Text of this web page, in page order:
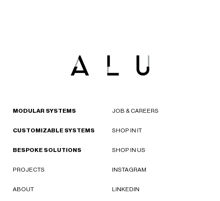
MODULAR SYSTEMS
CUSTOMIZABLE SYSTEMS
BESPOKE SOLUTIONS
PROJECTS
ABOUT
JOB & CAREERS
SHOP IN IT
SHOP IN US
INSTAGRAM
LINKEDIN